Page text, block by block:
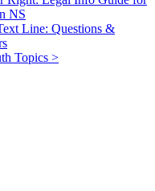
NS
Line: Questions &
Topics >